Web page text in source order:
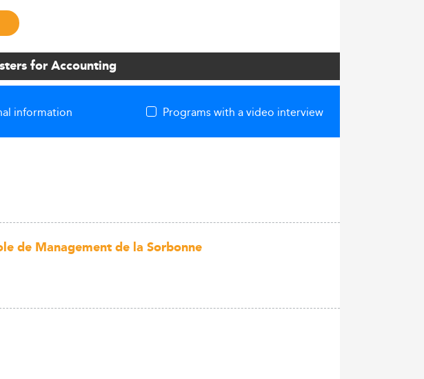
for Accounting
information Programs with a video interview
de Management de la Sorbonne